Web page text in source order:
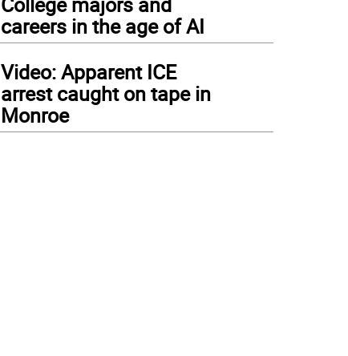
careers in the age of AI
Video: Apparent ICE
arrest caught on tape in
Monroe